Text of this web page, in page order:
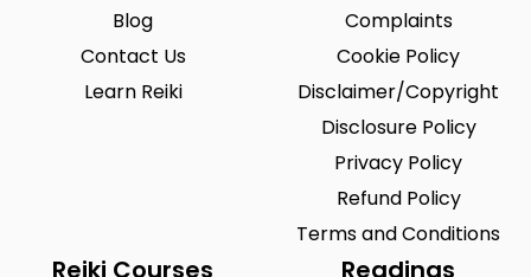
Blog
Contact Us
Learn Reiki
Complaints
Cookie Policy
Disclaimer/Copyright
Disclosure Policy
Privacy Policy
Refund Policy
Terms and Conditions
Reiki Courses Readings